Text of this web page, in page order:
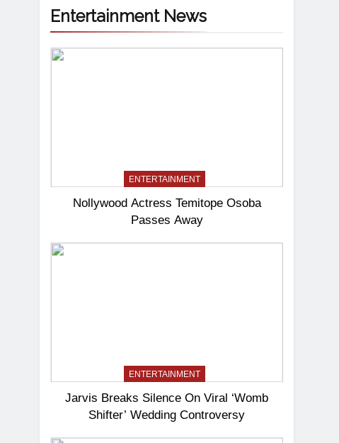
Entertainment News
ENTERTAINMENT
Nollywood Actress Temitope Osoba
Passes Away
ENTERTAINMENT
Jarvis Breaks Silence On Viral ‘Womb
Shifter’ Wedding Controversy